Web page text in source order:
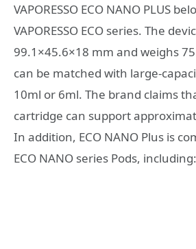
VAPORESSO ECO NANO PLUS
VAPORESSO ECO series. The
99.1×45.6×18 mm and weighs
can be matched with large-
10ml or 6ml. The brand claims
cartridge can support
In addition, ECO NANO Plus is
ECO NANO series Pods, including: